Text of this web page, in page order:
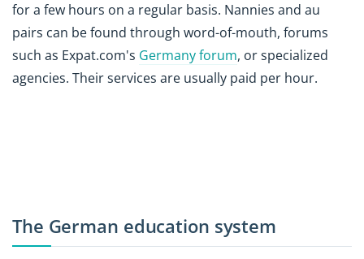
for a few hours on a regular basis. Nannies and au
pairs can be found through word-of-mouth, forums
such as Expat.com's Germany forum, or specialized
agencies. Their services are usually paid per hour.
The German education system